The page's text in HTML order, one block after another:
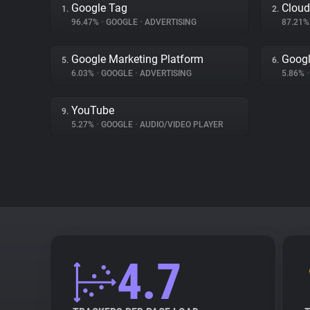
1. Google Tag
96.47% • GOOGLE • ADVERTISING
2.
5. Google Marketing Platform
6.03% • GOOGLE • ADVERTISING
6.
5.86% •
9. YouTube
5.27% • GOOGLE • AUDIO/VIDEO PLAYER
4.7